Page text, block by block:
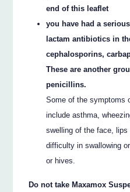
end of this leaflet
you have had a
lactam antibiotics in
cephalosporins,
These are another
penicillins.
Some of the symptoms
include asthma,
swelling of the face,
difficulty in swallowing
or hives.
Do not take Maxamox